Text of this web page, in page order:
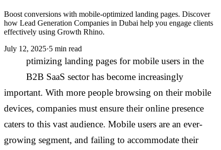
Boost conversions with mobile-optimized landing pages. Discover
how Lead Generation Companies in Dubai help you engage clients
effectively using Growth Rhino.
July 12, 2025·5 min read
ptimizing landing pages for mobile users in the
B2B SaaS sector has become increasingly
important. With more people browsing on their mobile
devices, companies must ensure their online presence
caters to this vast audience. Mobile users are an ever-
growing segment, and failing to accommodate their